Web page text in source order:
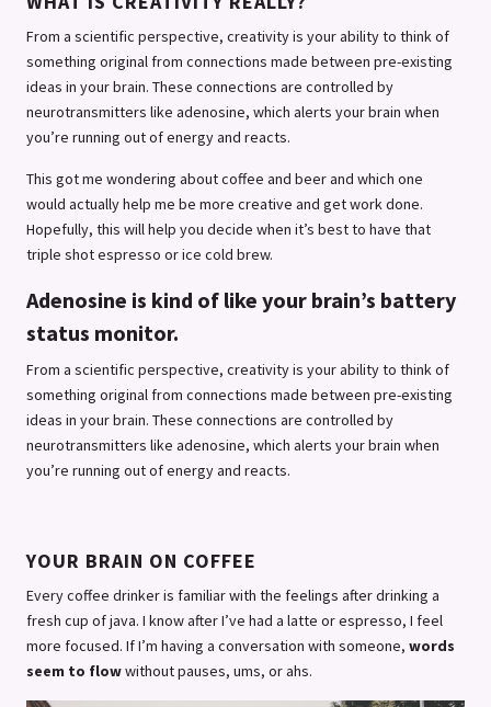
From a scientific perspective, creativity is your ability to think of
something original from connections made between pre-existing
ideas in your brain. These connections are controlled by
neurotransmitters like adenosine, which alerts your brain when
you’re running out of energy and reacts.
This got me wondering about coffee and beer and which one
would actually help me be more creative and get work done.
Hopefully, this will help you decide when it’s best to have that
triple shot espresso or ice cold brew.
Adenosine is kind of like your brain’s battery
status monitor.
From a scientific perspective, creativity is your ability to think of
something original from connections made between pre-existing
ideas in your brain. These connections are controlled by
neurotransmitters like adenosine, which alerts your brain when
you’re running out of energy and reacts.
YOUR BRAIN ON COFFEE
Every coffee drinker is familiar with the feelings after drinking a
fresh cup of java. I know after I’ve had a latte or espresso, I feel
more focused. If I’m having a conversation with someone, words
seem to flowwithout pauses, ums, or ahs.